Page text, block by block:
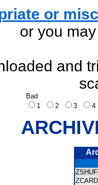
or
or you
and
Bad
1
2 3